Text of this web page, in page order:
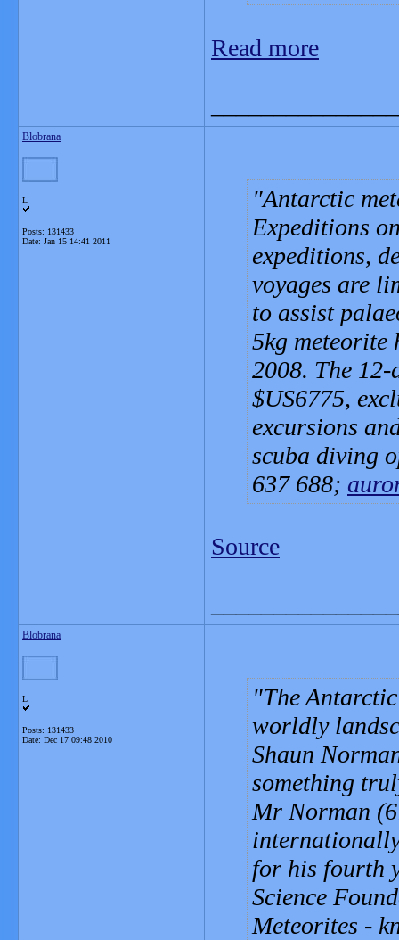
Read more
Blobrana
L
Posts: 131433
Date: Jan 15 14:41 2011
Antarctic
Expeditions
expeditions,
voyages are
to assist
5kg meteorite
2008. The 12-
$US6775,
excursions
scuba diving
637 688;
Source
Blobrana
L
Posts: 131433
Date: Dec 17 09:48 2010
The
worldly
Shaun
something
Mr Norman
for his fourth
Science
Meteorites -